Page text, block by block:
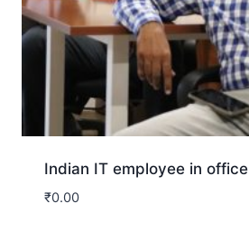
Indian IT employee in office
₹0.00